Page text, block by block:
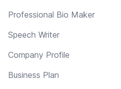
Professional Bio Maker
Speech Writer
Company Profile
Business Plan